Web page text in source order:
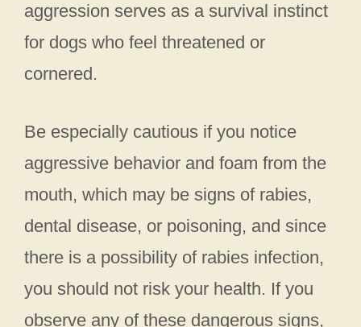
aggression serves as a survival instinct
for dogs who feel threatened or
cornered.
Be especially cautious if you notice
aggressive behavior and foam from the
mouth, which may be signs of rabies,
dental disease, or poisoning, and since
there is a possibility of rabies infection,
you should not risk your health. If you
observe any of these dangerous signs,